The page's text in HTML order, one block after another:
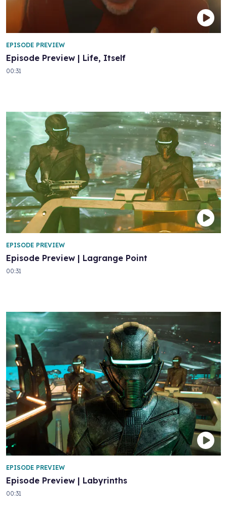
Episode Preview | Life, Itself
EPISODE PREVIEW
00:31
Episode Preview | Lagrange Point
EPISODE PREVIEW
00:31
Episode Preview | Labyrinths
EPISODE PREVIEW
00:31